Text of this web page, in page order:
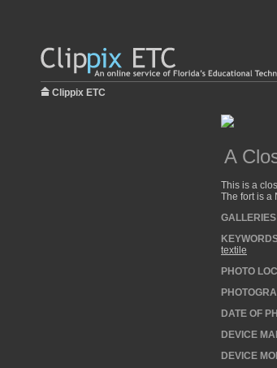
Clippix ETC
A
This is a
The fort is a
textile
PHOTO
DATE OF
DEVICE
DEVICE